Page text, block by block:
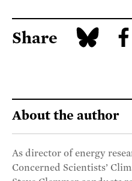
Share
About the author
As director of energy
Concerned Scientists’